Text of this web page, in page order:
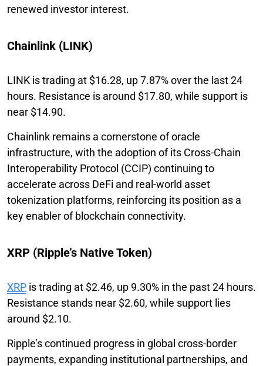
renewed investor interest.
Chainlink (LINK)
LINK is trading at $16.28, up 7.87% over the last 24
hours. Resistance is around $17.80, while support is
near $14.90.
Chainlink remains a cornerstone of oracle
infrastructure, with the adoption of its Cross-Chain
Interoperability Protocol (CCIP) continuing to
accelerate across DeFi and real-world asset
tokenization platforms, reinforcing its position as a
key enabler of blockchain connectivity.
XRP (Ripple’s Native Token)
XRP is trading at $2.46, up 9.30% in the past 24 hours.
Resistance stands near $2.60, while support lies
around $2.10.
Ripple’s continued progress in global cross-border
payments, expanding institutional partnerships, and